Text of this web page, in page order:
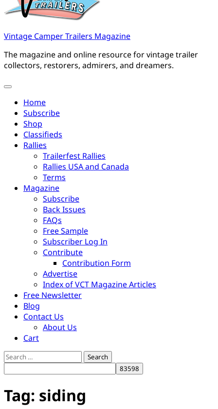
Vintage Camper Trailers Magazine
The magazine and online resource for vintage trailer
collectors, restorers, admirers, and dreamers.
Home
Subscribe
Shop
Classifieds
Rallies
Trailerfest Rallies
Rallies USA and Canada
Terms
Magazine
Subscribe
Back Issues
FAQs
Free Sample
Subscriber Log In
Contribute
Contribution Form
Advertise
Index of VCT Magazine Articles
Free Newsletter
Blog
Contact Us
About Us
Cart
Search
for:
Tag: siding